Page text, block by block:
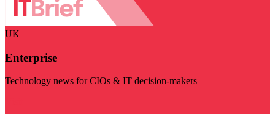
UK
Enterprise
Technology news for CIOs & IT decision-makers